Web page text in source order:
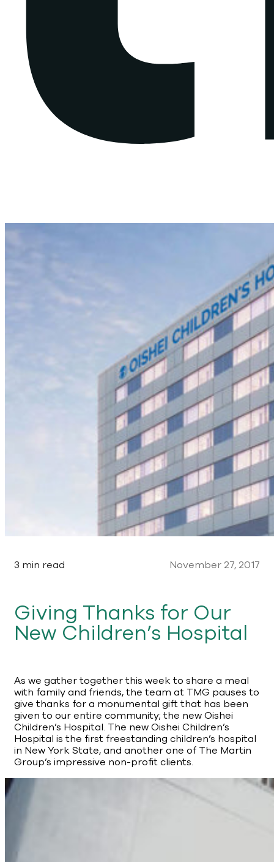
3 min read November 27, 2017
Giving Thanks for Our
New Children’s Hospital
As we gather together this week to share a meal
with family and friends, the team at TMG pauses to
give thanks for a monumental gift that has been
given to our entire community; the new Oishei
Children’s Hospital. The new Oishei Children’s
Hospital is the first freestanding children’s hospital
in New York State, and another one of The Martin
Group’s impressive non-profit clients.